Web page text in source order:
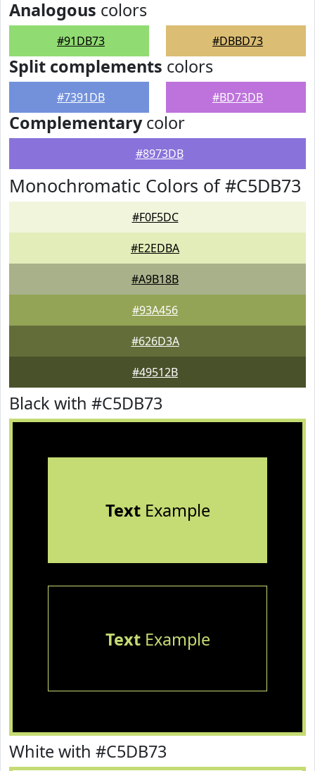
Analogous colors
#91DB73 #DBBD73
Split complements colors
#7391DB #BD73DB
Complementarycolor
#8973DB
Monochromatic Colors of #C5DB73
#F0F5DC
#E2EDBA
#A9B18B
#93A456
#626D3A
#49512B
Black with #C5DB73
TextExample
TextExample
White with #C5DB73